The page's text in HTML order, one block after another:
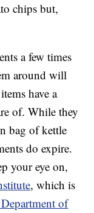
chips but,
a few times
around will
have a
of. While they
bag of kettle
do expire.
your eye on,
, which is
of